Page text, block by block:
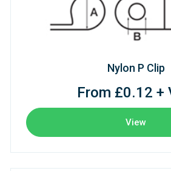
Nylon P Clip
From £0.12 +
View